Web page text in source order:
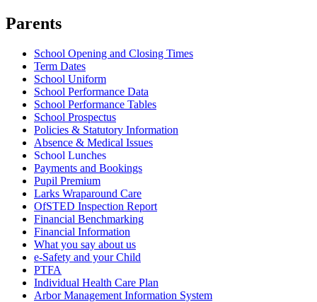
Parents
School Opening and Closing Times
Term Dates
School Uniform
School Performance Data
School Performance Tables
School Prospectus
Policies & Statutory Information
Absence & Medical Issues
School Lunches
Payments and Bookings
Pupil Premium
Larks Wraparound Care
OfSTED Inspection Report
Financial Benchmarking
Financial Information
What you say about us
e-Safety and your Child
PTFA
Individual Health Care Plan
Arbor Management Information System